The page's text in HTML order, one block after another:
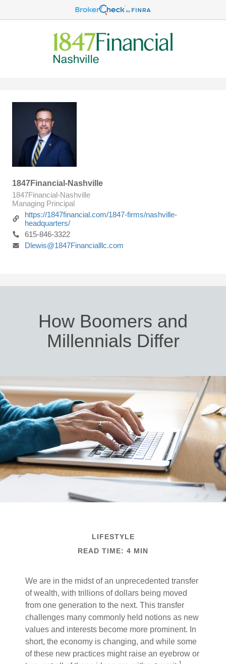
1847Financial-Nashville
1847Financial-Nashville
Managing Principal
https://1847financial.com/1847-firms/nashville-
headquarters/
615-846-3322
Dlewis@1847Financialllc.com
How Boomers and
Millennials Differ
LIFESTYLE
READ TIME: 4 MIN
We are in the midst of an unprecedented transfer
of wealth, with trillions of dollars being moved
from one generation to the next. This transfer
challenges many commonly held notions as new
values and interests become more prominent. In
short, the economy is changing, and while some
of these new practices might raise an eyebrow or